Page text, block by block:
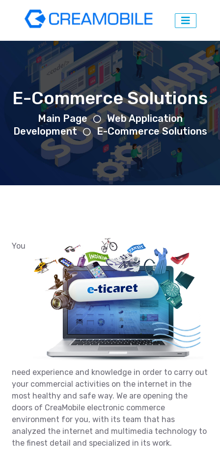
E-Commerce Solutions
Main Page
Web Application
Development
E-Commerce Solutions
You
need experience and knowledge in order to carry out
your commercial activities on the internet in the
most healthy and safe way. We are opening the
doors of CreaMobile electronic commerce
environment for you, with its team that has
analyzed the internet and multimedia technology to
the finest detail and specialized in its work.